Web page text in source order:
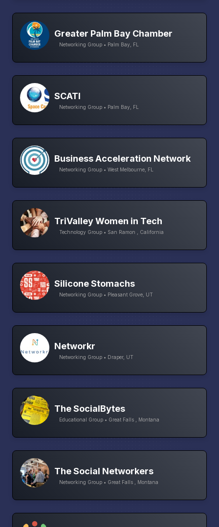
Greater Palm Bay Chamber
Networking Group • Palm Bay, FL
SCATI
Networking Group • Palm Bay, FL
Business Acceleration Network
Networking Group • West Melbourne, FL
TriValley Women in Tech
Technology Group • San Ramon , California
Silicone Stomachs
Networking Group • Pleasant Grove, UT
Networkr
Networking Group • Draper, UT
The SocialBytes
Educational Group • Great Falls , Montana
The Social Networkers
Networking Group • Great Falls , Montana